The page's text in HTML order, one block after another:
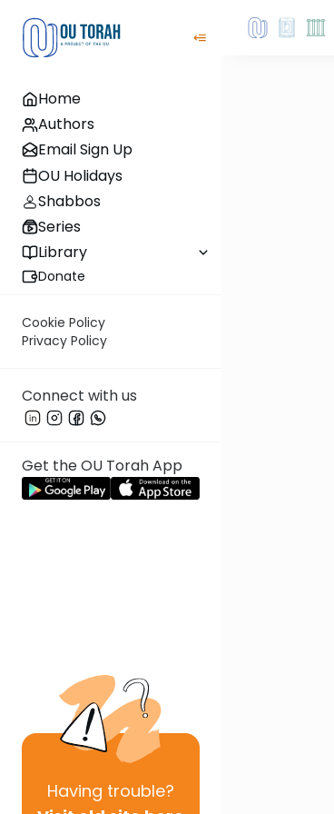
Home
Authors
Email Sign Up
OU Holidays
Shabbos
Series
Library
Donate
Cookie Policy
Privacy Policy
Connect with us
Get the OU Torah App
Having trouble?